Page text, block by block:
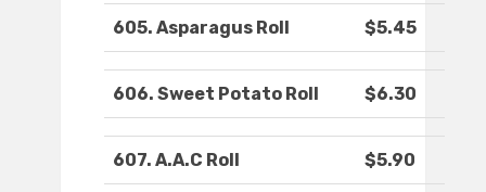
605. Asparagus Roll $5.45
606. Sweet Potato Roll $6.30
607. A.A.C Roll $5.90